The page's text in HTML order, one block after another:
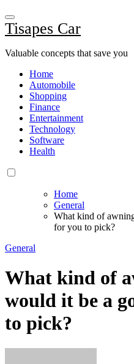
Tisapes Car
Valuable concepts that save you
Home
Automobile
Shopping
Finance
Entertainment
Technology
Software
Health
Home
General
What kind of
for you to pick?
General
What kind of
would it be a
to pick?